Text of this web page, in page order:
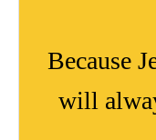
Because
will